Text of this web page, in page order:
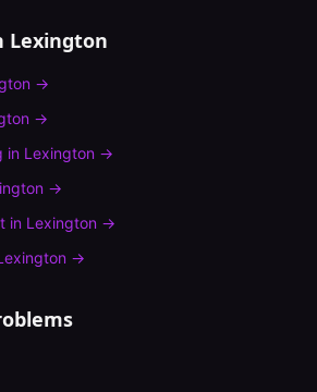
Lexington
→
→
in Lexington →
→
in Lexington →
→